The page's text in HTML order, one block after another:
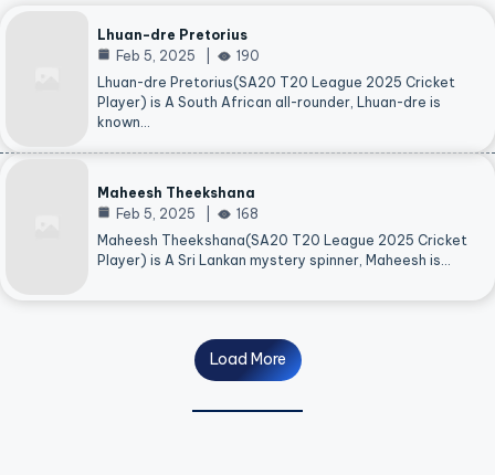
Lhuan-dre Pretorius
Feb 5, 2025
190
Lhuan-dre Pretorius(SA20 T20 League 2025 Cricket
Player) is A South African all-rounder, Lhuan-dre is
known…
Maheesh Theekshana
Feb 5, 2025
168
Maheesh Theekshana(SA20 T20 League 2025 Cricket
Player) is A Sri Lankan mystery spinner, Maheesh is…
Load More